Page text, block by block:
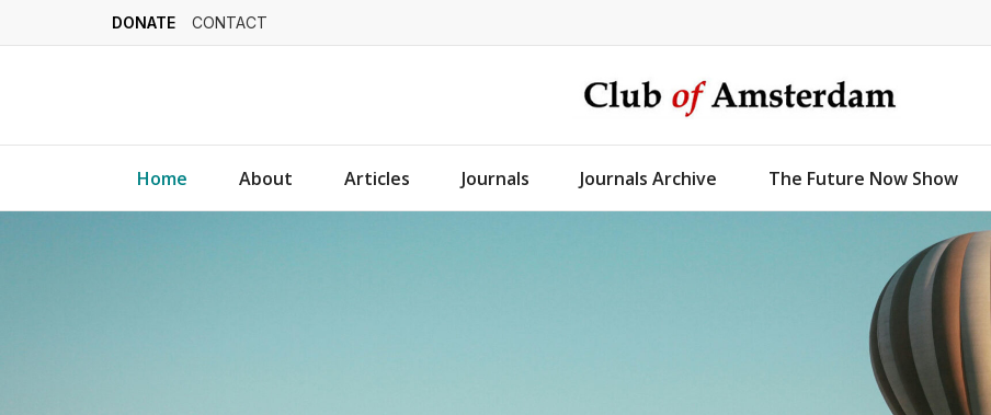
DONATE CONTACT
Home About Articles Journals Journals Archive The Future Now Show